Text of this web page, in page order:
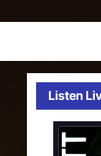
Listen